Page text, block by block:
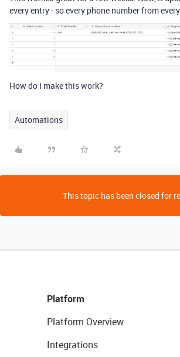
every entry - so every phone number from
How do I make this work?
Automations
This topic has been closed for
Platform
Platform Overview
Integrations